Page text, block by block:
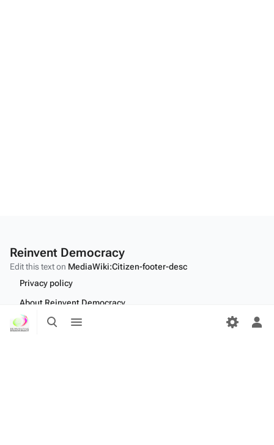
Toggle
search
menu
Reinvent Democracy
Edit this text on MediaWiki:Citizen-footer-desc
Privacy policy
About Reinvent Democracy
Disclaimers